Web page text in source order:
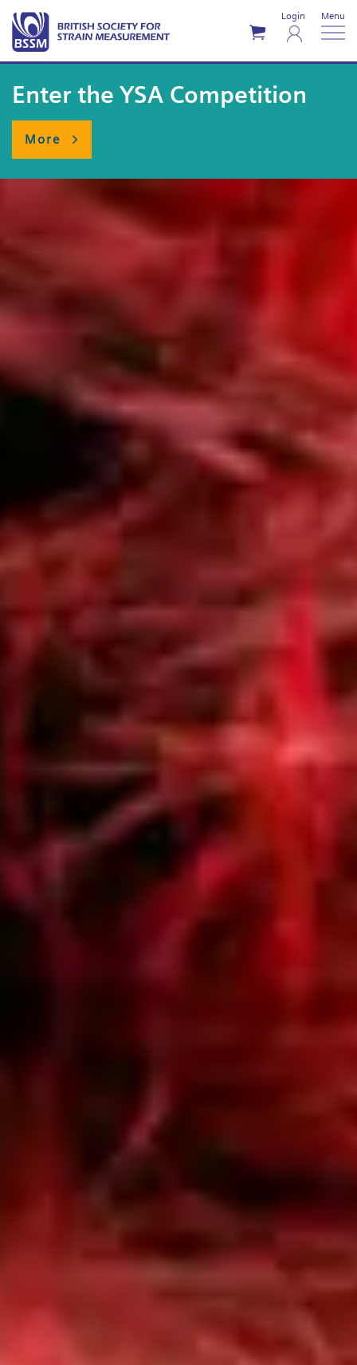
Login Menu
Enter the YSA Competition
More